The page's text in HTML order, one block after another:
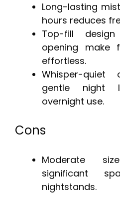
Long-lasting
hours reduces
Top-fill
opening make
effortless.
Whisper-
gentle night
overnight use.
Cons
Moderate
significant
nightstands.